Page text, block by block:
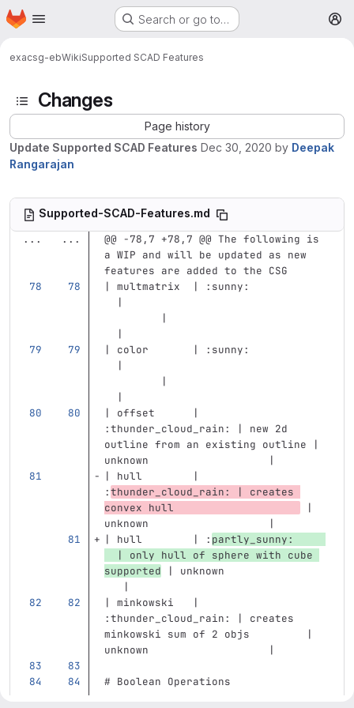
Skip to main content
Homepage Search or go to…
exacsg-ebWikiSupported SCAD Features
Changes
Page history
Update Supported SCAD Features Dec 30, 2020 by Deepak
Rangarajan
Supported-SCAD-Features.md
...
...
@@ -78,7 +78,7 @@ The following is
a WIP and will be updated as new
features are added to the CSG
| multmatrix  | :sunny:
  |
         |
  |
| color       | :sunny:
  |
         |
  |
| offset      |
:thunder_cloud_rain: | new 2d
outline from an existing outline |
unknown                   |
| hull        |
:thunder_cloud_rain: | creates
convex hull
|
unknown                   |
| hull        | : partly_sunny:
  | only hull of sphere with cube
supported | unknown
   |
| minkowski   |
:thunder_cloud_rain: | creates
minkowski sum of 2 objs         |
unknown                   |
# Boolean Operations